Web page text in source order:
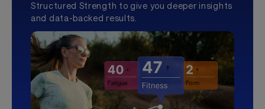
Structured Strength to give you deeper insights
and data-backed results.